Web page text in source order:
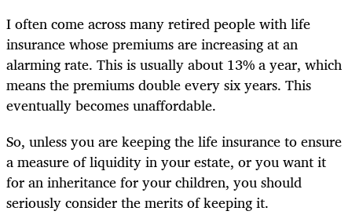
I often come across many retired people with life
insurance whose premiums are increasing at an
alarming rate. This is usually about 13% a year, which
means the premiums double every six years. This
eventually becomes unaffordable.
So, unless you are keeping the life insurance to ensure
a measure of liquidity in your estate, or you want it
for an inheritance for your children, you should
seriously consider the merits of keeping it.